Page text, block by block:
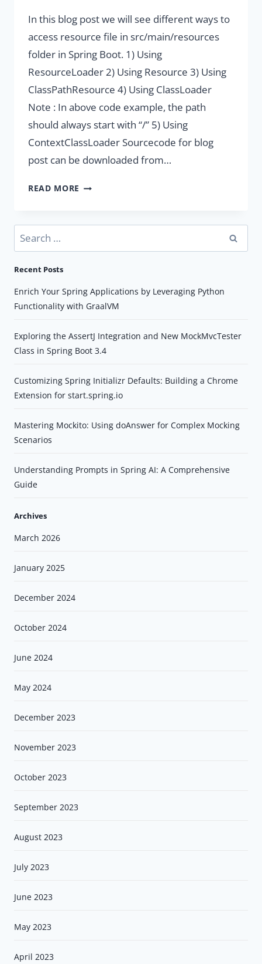
In this blog post we will see different ways to
access resource file in src/main/resources
folder in Spring Boot. 1) Using
ResourceLoader 2) Using Resource 3) Using
ClassPathResource 4) Using ClassLoader
Note : In above code example, the path
should always start with “/” 5) Using
ContextClassLoader Sourcecode for blog
post can be downloaded from…
READ MORE HOW
A
FOLDER
IN
BOOT
Recent Posts
Enrich Your Spring Applications by Leveraging Python
Functionality with GraalVM
Exploring the AssertJ Integration and New MockMvcTester
Class in Spring Boot 3.4
Customizing Spring Initializr Defaults: Building a Chrome
Extension for start.spring.io
Mastering Mockito: Using doAnswer for Complex Mocking
Scenarios
Understanding Prompts in Spring AI: A Comprehensive
Guide
Archives
March 2026
January 2025
December 2024
October 2024
June 2024
May 2024
December 2023
November 2023
October 2023
September 2023
August 2023
July 2023
June 2023
May 2023
April 2023